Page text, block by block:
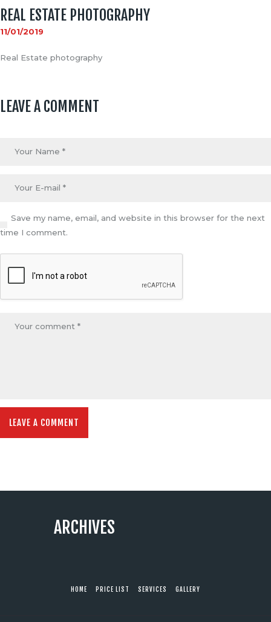
REAL ESTATE PHOTOGRAPHY
11/01/2019
Real Estate photography
LEAVE A COMMENT
Save my name, email, and website in this browser for the next
time I comment.
ARCHIVES
HOME PRICE LIST SERVICES GALLERY